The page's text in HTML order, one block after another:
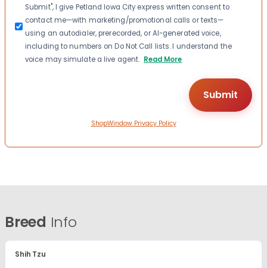
Submit", I give Petland Iowa City express written consent to
contact me—with marketing/promotional calls or texts—
using an autodialer, prerecorded, or AI-generated voice,
including to numbers on Do Not Call lists. I understand the
voice may simulate a live agent. Read More
ShopWindow Privacy Policy
Breed Info
Shih Tzu